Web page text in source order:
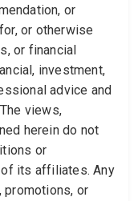
or
or otherwise
or financial
investment,
advice and
views,
herein do not
or
of its affiliates. Any
or